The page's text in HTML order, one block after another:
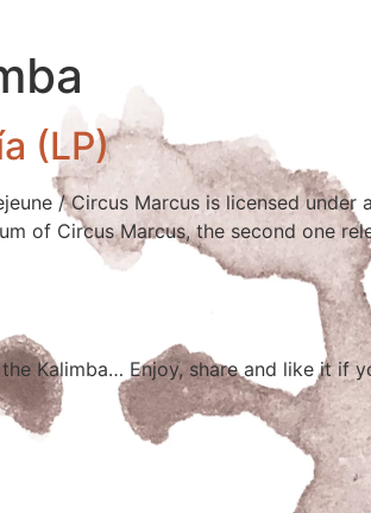
(LP)
/ Circus Marcus is licensed
of Circus Marcus, the second one
Kalimba… Enjoy, share and like it if